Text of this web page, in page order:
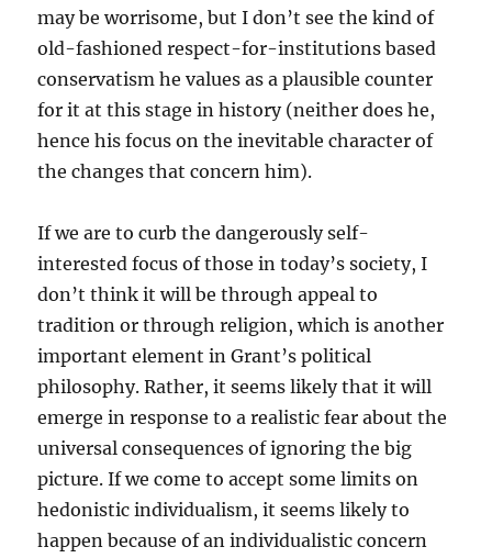
may be worrisome, but I don’t see the kind of
old-fashioned respect-for-institutions based
conservatism he values as a plausible counter
for it at this stage in history (neither does he,
hence his focus on the inevitable character of
the changes that concern him).
If we are to curb the dangerously self-
interested focus of those in today’s society, I
don’t think it will be through appeal to
tradition or through religion, which is another
important element in Grant’s political
philosophy. Rather, it seems likely that it will
emerge in response to a realistic fear about the
universal consequences of ignoring the big
picture. If we come to accept some limits on
hedonistic individualism, it seems likely to
happen because of an individualistic concern